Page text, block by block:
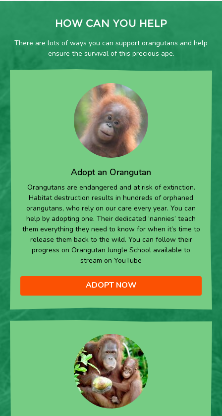
HOW CAN YOU HELP
There are lots of ways you can support orangutans and help
ensure the survival of this precious ape.
Adopt an Orangutan
Orangutans are endangered and at risk of extinction.
Habitat destruction results in hundreds of orphaned
orangutans, who rely on our care every year. You can
help by adopting one. Their dedicated ‘nannies’ teach
them everything they need to know for when it’s time to
release them back to the wild. You can follow their
progress on Orangutan Jungle School available to
stream on YouTube
ADOPT NOW